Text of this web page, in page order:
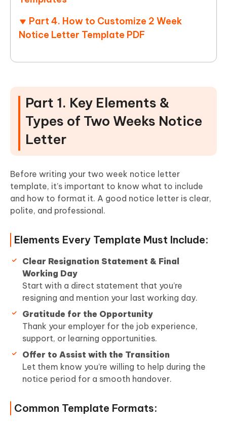
Part 4. How to Customize 2 Week
Notice Letter Template PDF
Part 1. Key Elements &
Types of Two Weeks Notice
Letter
Before writing your two week notice letter
template, it’s important to know what to include
and how to format it. A good notice letter is clear,
polite, and professional.
Elements Every Template Must Include:
Clear Resignation Statement & Final
Working Day
Start with a direct statement that you’re
resigning and mention your last working day.
Gratitude for the Opportunity
Thank your employer for the job experience,
support, or learning opportunities.
Offer to Assist with the Transition
Let them know you’re willing to help during the
notice period for a smooth handover.
Common Template Formats: